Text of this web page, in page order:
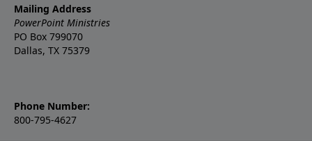
Mailing Address
PowerPoint Ministries
PO Box 799070
Dallas, TX 75379
Phone Number:
800-795-4627